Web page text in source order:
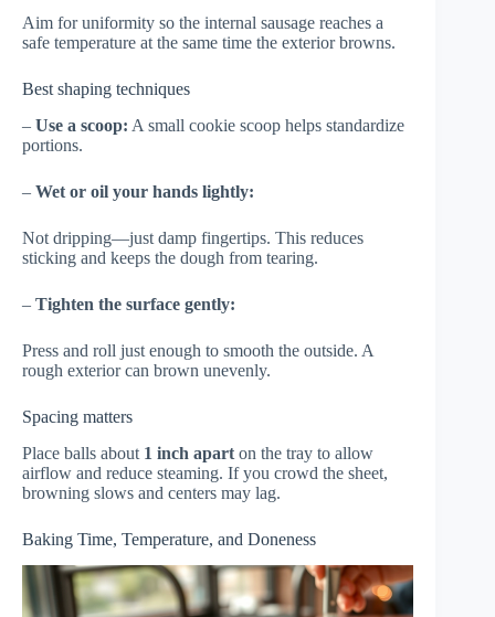
Aim for uniformity so the internal sausage reaches a
safe temperature at the same time the exterior browns.
Best shaping techniques
– Use a scoop: A small cookie scoop helps standardize
portions.
– Wet or oil your hands lightly:
Not dripping—just damp fingertips. This reduces
sticking and keeps the dough from tearing.
– Tighten the surface gently:
Press and roll just enough to smooth the outside. A
rough exterior can brown unevenly.
Spacing matters
Place balls about 1 inch apart on the tray to allow
airflow and reduce steaming. If you crowd the sheet,
browning slows and centers may lag.
Baking Time, Temperature, and Doneness